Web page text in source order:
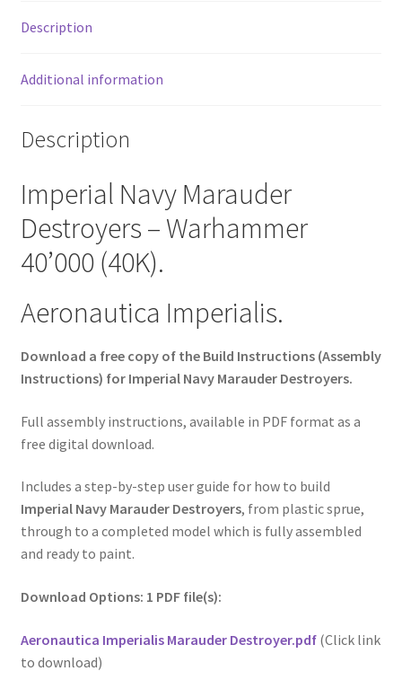
Description
Additional information
Description
Imperial Navy Marauder
Destroyers – Warhammer
40’000 (40K).
Aeronautica Imperialis.
Download a free copy of the Build Instructions (Assembly
Instructions) for Imperial Navy Marauder Destroyers.
Full assembly instructions, available in PDF format as a
free digital download.
Includes a step-by-step user guide for how to build
Imperial Navy Marauder Destroyers, from plastic sprue,
through to a completed model which is fully assembled
and ready to paint.
Download Options: 1 PDF file(s):
Aeronautica Imperialis Marauder Destroyer.pdf(Click link
to download)